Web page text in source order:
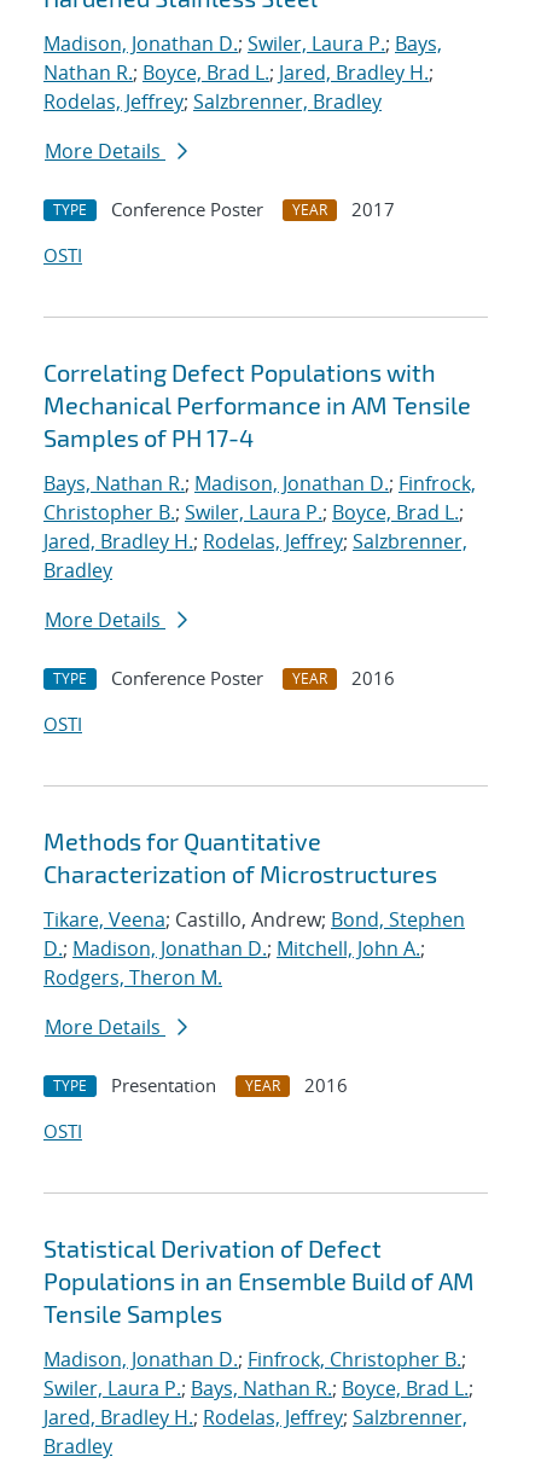
Madison, Jonathan D.; Swiler, Laura P.; Bays,
Nathan R.; Boyce, Brad L.; Jared, Bradley H.;
Rodelas, Jeffrey; Salzbrenner, Bradley
More Details
TYPE Conference Poster YEAR
2017
OSTI
Correlating Defect Populations with
Mechanical Performance in AM Tensile
Samples of PH 17-4
Bays, Nathan R.; Madison, Jonathan D.; Finfrock,
Christopher B.; Swiler, Laura P.; Boyce, Brad L.;
Jared, Bradley H.; Rodelas, Jeffrey; Salzbrenner,
Bradley
More Details
TYPE Conference Poster YEAR
2016
OSTI
Methods for Quantitative
Characterization of Microstructures
Tikare, Veena; Castillo, Andrew; Bond, Stephen
D.; Madison, Jonathan D.; Mitchell, John A.;
Rodgers, Theron M.
More Details
TYPE Presentation YEAR
2016
OSTI
Statistical Derivation of Defect
Populations in an Ensemble Build of AM
Tensile Samples
Madison, Jonathan D.; Finfrock, Christopher B.;
Swiler, Laura P.; Bays, Nathan R.; Boyce, Brad L.;
Jared, Bradley H.; Rodelas, Jeffrey; Salzbrenner,
Bradley